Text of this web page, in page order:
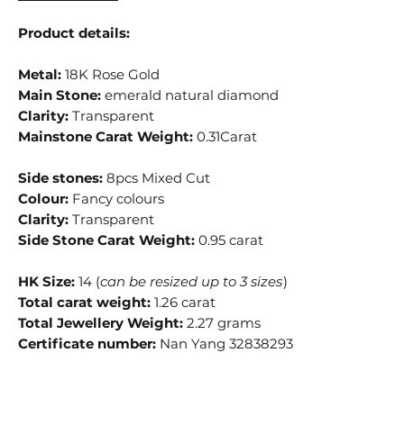
Product details:
Metal: 18K Rose Gold
Main Stone:emerald natural diamond
Clarity: Transparent
Mainstone Carat Weight:0.31Carat
Side stones:8pcs Mixed Cut
Colour: Fancy colours
Clarity: Transparent
Side Stone Carat Weight: 0.95 carat
HK Size:14 (can be resized up to 3 sizes)
Total carat weight:1.26 carat
Total Jewellery Weight:2.27 grams
Certificate number: Nan Yang 32838293